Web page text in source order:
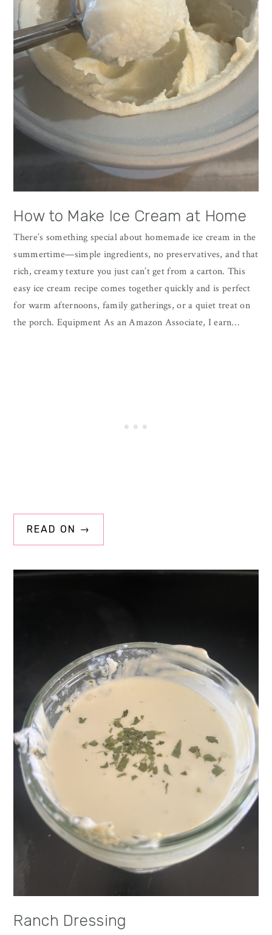
How to Make Ice Cream at Home
There’s something special about homemade ice cream in the
summertime—simple ingredients, no preservatives, and that
rich, creamy texture you just can’t get from a carton. This
easy ice cream recipe comes together quickly and is perfect
for warm afternoons, family gatherings, or a quiet treat on
the porch. Equipment As an Amazon Associate, I earn…
READ ON →
Ranch Dressing